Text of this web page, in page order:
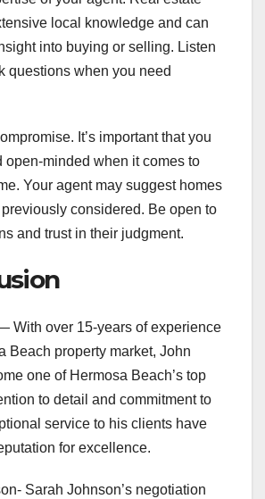
local knowledge and can
into buying or selling. Listen
questions when you need
It’s important that you
open-minded when it comes to
Your agent may suggest homes
previously considered. Be open to
and trust in their judgment.
With over 15-years of experience
Beach property market, John
one of Hermosa Beach’s top
to detail and commitment to
service to his clients have
for excellence.
Sarah Johnson’s negotiation